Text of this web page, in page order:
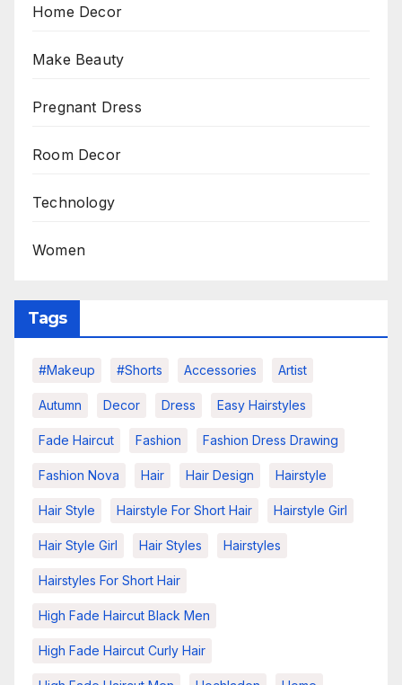
Home Decor
Make Beauty
Pregnant Dress
Room Decor
Technology
Women
Tags
#makeup #shorts Accessories Artist
Autumn Decor Dress Easy Hairstyles
Fade Haircut Fashion Fashion Dress Drawing
Fashion Nova Hair Hair Design Hairstyle
Hair Style Hairstyle For Short Hair Hairstyle Girl
Hair Style Girl Hair Styles Hairstyles
Hairstyles For Short Hair
High Fade Haircut Black Men
High Fade Haircut Curly Hair